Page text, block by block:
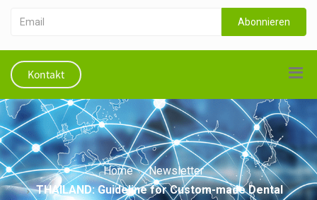
Abonnieren
Kontakt
Home
Newsletter
THAILAND: Guideline for Custom-made Dental